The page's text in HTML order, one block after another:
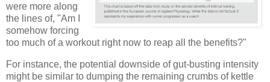
were more along
the lines of, "Am I
somehow forcing
too much of a workout right now to reap all the benefits?"
For instance, the potential downside of gut-busting intensity
might be similar to dumping the remaining crumbs of kettle